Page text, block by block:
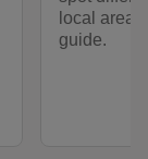
local area
guide.